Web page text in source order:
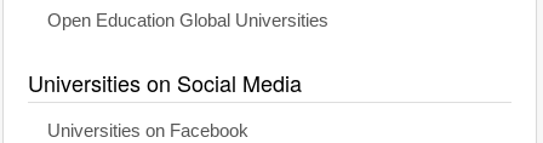
Open Education Global Universities
Universities on Social Media
Universities on Facebook